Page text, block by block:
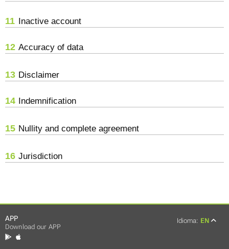
11 Inactive account
12 Accuracy of data
13 Disclaimer
14 Indemnification
15 Nullity and complete agreement
16 Jurisdiction
APP
Download our APP
Idioma: EN